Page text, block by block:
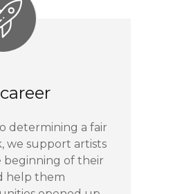
determining a fair
we support artists
beginning of their
help them